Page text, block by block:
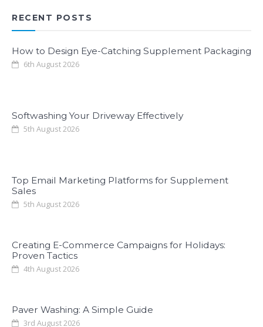
RECENT POSTS
How to Design Eye-Catching Supplement Packaging
6th August 2026
Softwashing Your Driveway Effectively
5th August 2026
Top Email Marketing Platforms for Supplement
Sales
5th August 2026
Creating E-Commerce Campaigns for Holidays:
Proven Tactics
4th August 2026
Paver Washing: A Simple Guide
3rd August 2026